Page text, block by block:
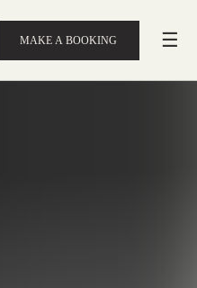
MAKE A BOOKING ☰